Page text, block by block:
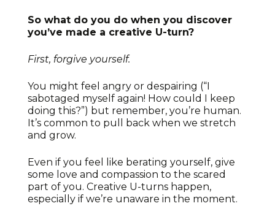
So what do you do when you discover
you’ve made a creative U-turn?
First, forgive yourself.
You might feel angry or despairing (“I
sabotaged myself again! How could I keep
doing this?”) but remember, you’re human.
It’s common to pull back when we stretch
and grow.
Even if you feel like berating yourself, give
some love and compassion to the scared
part of you. Creative U-turns happen,
especially if we’re unaware in the moment.